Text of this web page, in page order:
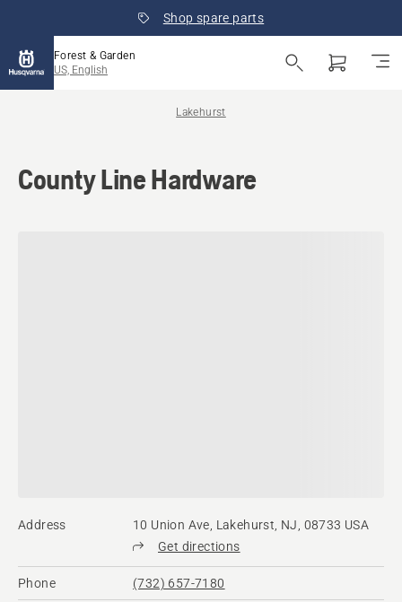
Shop spare parts
Forest & Garden
US, English
Lakehurst
County Line Hardware
Address
10 Union Ave, Lakehurst, NJ, 08733 USA
Get directions
Phone (732) 657-7180